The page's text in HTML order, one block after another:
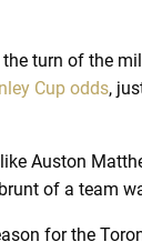
turn of the
Cup odds,
Auston
of a team
for the